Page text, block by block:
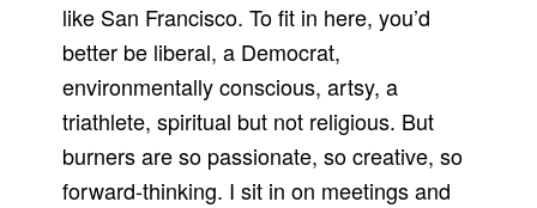
like San Francisco. To fit in here, you’d
better be liberal, a Democrat,
environmentally conscious, artsy, a
triathlete, spiritual but not religious. But
burners are so passionate, so creative, so
forward-thinking. I sit in on meetings and